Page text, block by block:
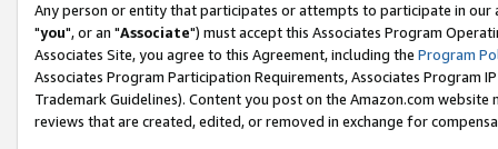
Any person or entity that participates or attempts to participate in our
"you", or an "Associate") must accept this Associates Program
Associates Site, you agree to this Agreement, including the Program
Associates Program Participation Requirements, Associates Program
Trademark Guidelines). Content you post on the Amazon.com
reviews that are created, edited, or removed in exchange for